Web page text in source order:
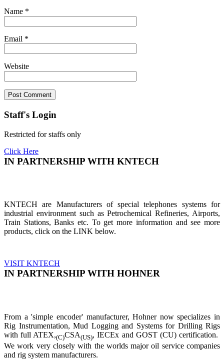
Name *
Email *
Website
Staff's Login
Restricted for staffs only
Click Here
IN PARTNERSHIP WITH KNTECH
KNTECH are Manufacturers of special telephones systems for
industrial environment such as Petrochemical Refineries, Airports,
Train Stations, Banks etc. To get more information and see more
products, click on the LINK below.
VISIT KNTECH
IN PARTNERSHIP WITH HOHNER
From a 'simple encoder' manufacturer, Hohner now specializes in
Rig Instrumentation, Mud Logging and Systems for Drilling Rigs
with full ATEX,(C)CSA(US), IECEx and GOST (CU) certification.
We work very closely with the worlds major oil service companies
and rig system manufacturers.